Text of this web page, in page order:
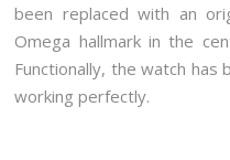
been replaced with an
Omega hallmark in the
Functionally, the watch
working perfectly.